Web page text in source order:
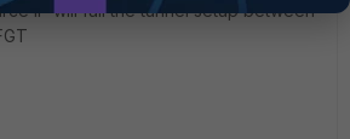
IP will fail the tunnel setup between